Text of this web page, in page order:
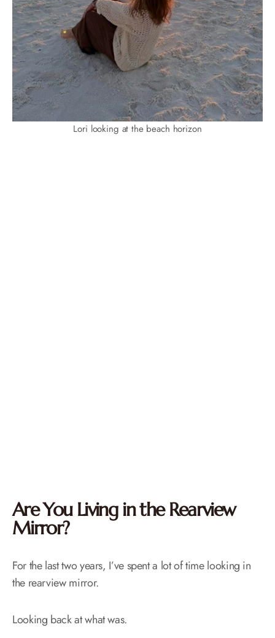
Lori looking at the beach horizon
Are You Living in the Rearview
Mirror?
For the last two years, I’ve spent a lot of time looking in
the rearview mirror.
Looking back at what was.